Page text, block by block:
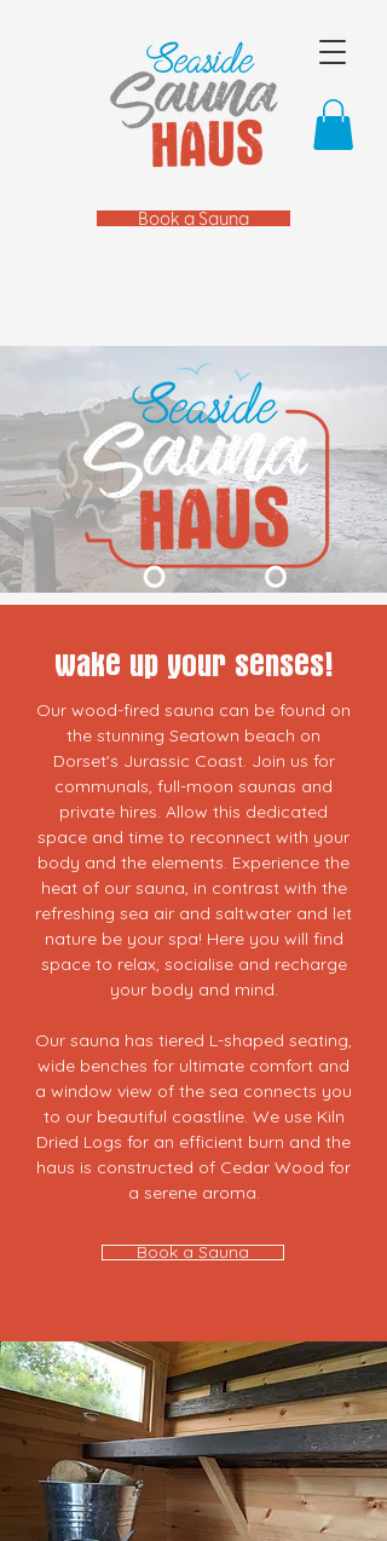
Book a Sauna
Our wood-fired sauna can be found on
the stunning Seatown beach on
Dorset's Jurassic Coast. Join us for
communals, full-moon saunas and
private hires. Allow this dedicated
space and time to reconnect with your
body and the elements. Experience the
heat of our sauna, in contrast with the
refreshing sea air and saltwater and let
nature be your spa! Here you will find
space to relax, socialise and recharge
your body and mind.
Our sauna has tiered L-shaped seating,
wide benches for ultimate comfort and
a window view of the sea connects you
to our beautiful coastline. ​We use Kiln
Dried Logs for an efficient burn and the
haus is constructed of Cedar Wood for
a serene aroma.
Book a Sauna